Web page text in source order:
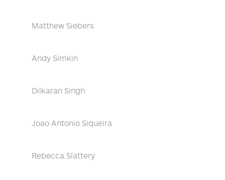
Matthew Siebers
Andy Simkin
Dilkaran Singh
Joao Antonio Siqueira
Rebecca Slattery